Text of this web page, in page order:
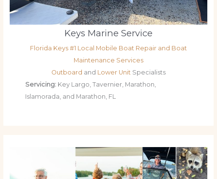
Keys Marine Service
Florida Keys #1 Local Mobile Boat Repair and Boat
Maintenance Services
Outboard and Lower Unit Specialists
Servicing: Key Largo, Tavernier, Marathon,
Islamorada, and Marathon, FL